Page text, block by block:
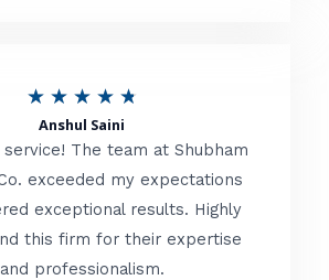
o
f
★ ★ ★ ★ ★
t
e
d
Anshul Saini
The team at Shubham
exceeded my expectations
exceptional results. Highly
this firm for their expertise
and professionalism.